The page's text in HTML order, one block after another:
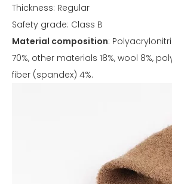
Thickness: Regular
Safety grade: Class B
Material composition:
70%, other materials 18%, wool 8%,
fiber (spandex) 4%.